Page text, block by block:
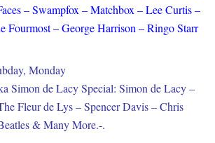
– Swampfox – Matchbox – Lee Curtis –
Fourmost – George Harrison – Ringo Starr
Monday
Simon de Lacy Special: Simon de Lacy –
Fleur de Lys – Spencer Davis – Chris
& Many More.-.